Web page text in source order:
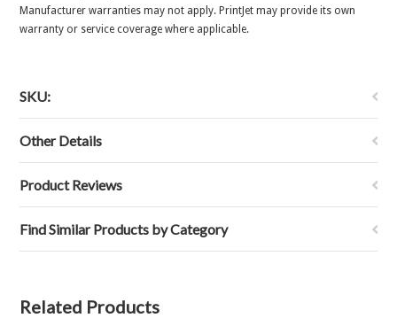
Manufacturer warranties may not apply. PrintJet may provide its own
warranty or service coverage where applicable.
SKU:
Other Details
Product Reviews
Find Similar Products by Category
Related Products